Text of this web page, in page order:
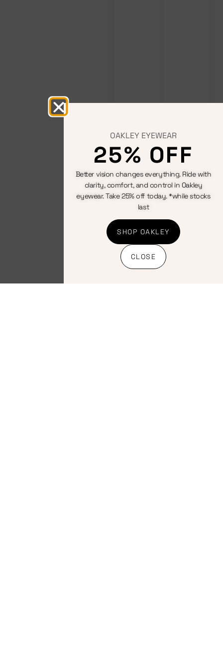
OAKLEY EYEWEAR
25% OFF
Better vision changes everything. Ride with
clarity, comfort, and control in Oakley
eyewear. Take 25% off today. *while stocks
last
SHOP OAKLEY
CLOSE